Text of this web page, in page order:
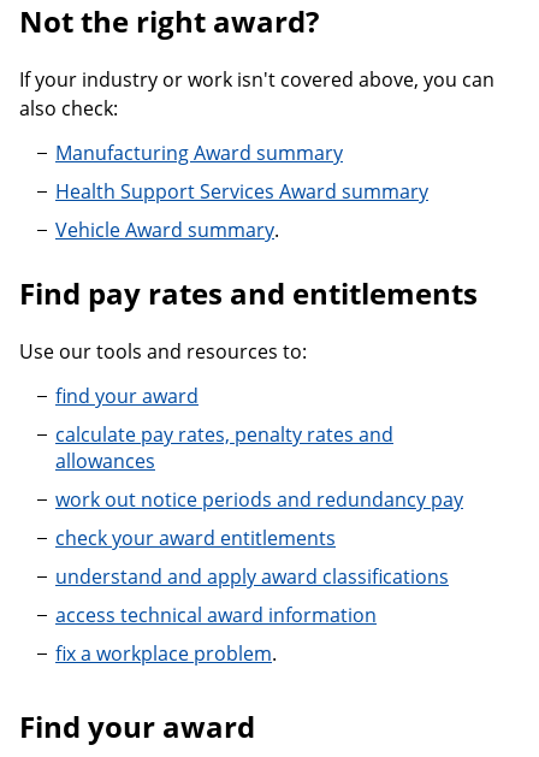
Not the right award?
If your industry or work isn't covered above, you can
also check:
Manufacturing Award summary
Health Support Services Award summary
Vehicle Award summary.
Find pay rates and entitlements
Use our tools and resources to:
find your award
calculate pay rates, penalty rates and
allowances
work out notice periods and redundancy pay
check your award entitlements
understand and apply award classifications
access technical award information
fix a workplace problem.
Find your award